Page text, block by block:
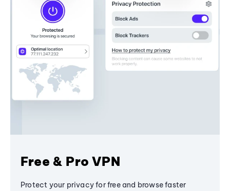
Free & Pro VPN
Protect your privacy for free and browse faster